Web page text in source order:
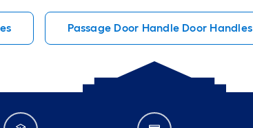
Passage Door Handle Door Handles